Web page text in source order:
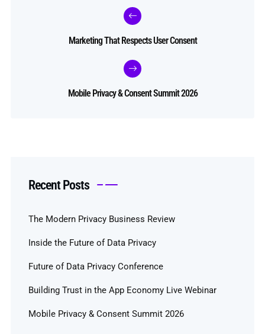
Marketing That Respects User Consent
Mobile Privacy & Consent Summit 2026
Recent Posts
The Modern Privacy Business Review
Inside the Future of Data Privacy
Future of Data Privacy Conference
Building Trust in the App Economy Live Webinar
Mobile Privacy & Consent Summit 2026